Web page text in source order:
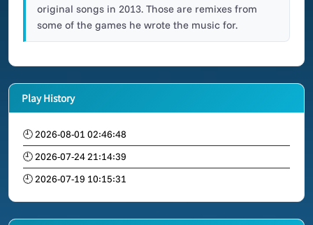
original songs in 2013. Those are remixes from
some of the games he wrote the music for.
Play History
🕘 2026-08-01 02:46:48
🕘 2026-07-24 21:14:39
🕘 2026-07-19 10:15:31